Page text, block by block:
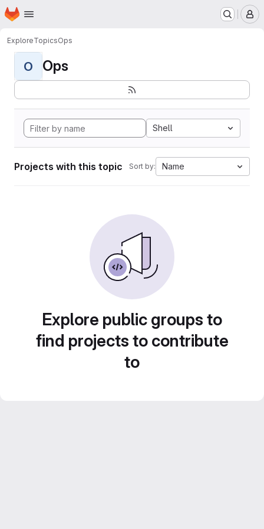
Skip to main content
Homepage
ExploreTopicsOps
O Ops
Shell
Projects with this topic Sort by: Name
Explore public groups to
find projects to contribute
to